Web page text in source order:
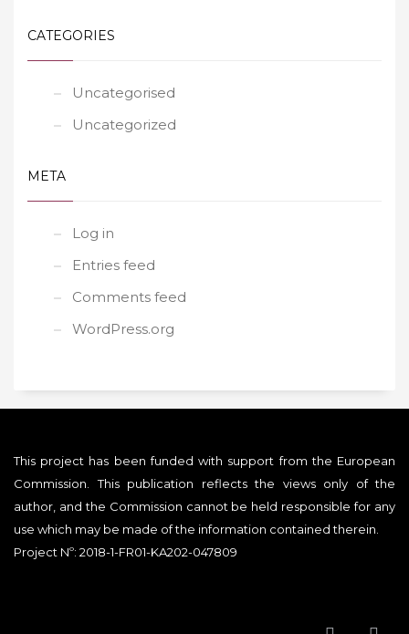
CATEGORIES
Uncategorised
Uncategorized
META
Log in
Entries feed
Comments feed
WordPress.org
This project has been funded with support from the European
Commission. This publication reflects the views only of the
author, and the Commission cannot be held responsible for any
use which may be made of the information contained therein.
Project Nº: 2018-1-FR01-KA202-047809